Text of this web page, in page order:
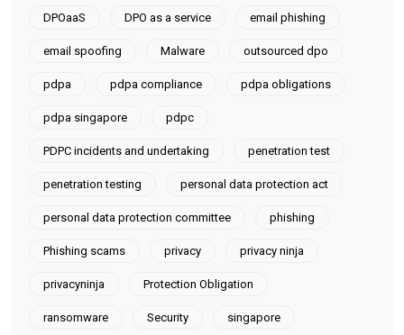
DPOaaS DPO as a service email phishing
email spoofing Malware outsourced dpo
pdpa pdpa compliance pdpa obligations
pdpa singapore pdpc
PDPC incidents and undertaking penetration test
penetration testing personal data protection act
personal data protection committee phishing
Phishing scams privacy privacy ninja
privacyninja Protection Obligation
ransomware Security singapore